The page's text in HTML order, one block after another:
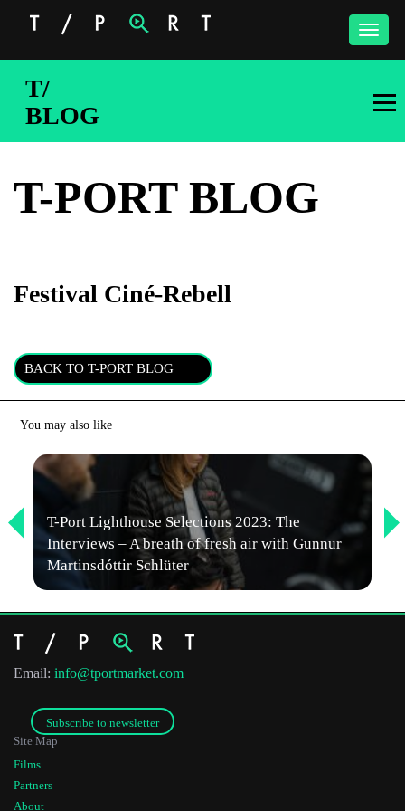
Toggle
T/
BLOG
T-PORT BLOG
Festival Ciné-Rebell
BACK TO T-PORT BLOG
You may also like
T-Port Lighthouse Selections 2023: The
Interviews – A breath of fresh air with Gunnur
Martinsdóttir Schlüter
Email: info@tportmarket.com
Subscribe to newsletter
newsletter
Email Address*
First Name
Last Name
Organisation
Site Map
Films
Partners
About